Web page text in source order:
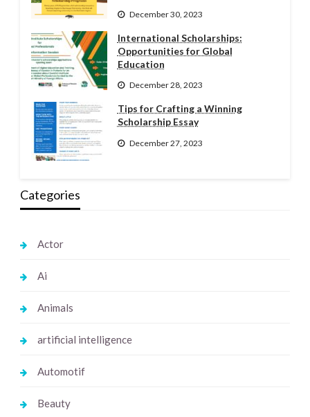
December 30, 2023
International Scholarships:
Opportunities for Global
Education
December 28, 2023
Tips for Crafting a Winning
Scholarship Essay
December 27, 2023
Categories
Actor
Ai
Animals
artificial intelligence
Automotif
Beauty